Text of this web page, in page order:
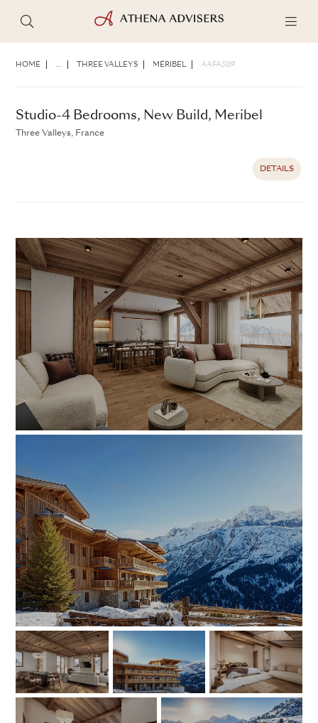
Studio-4 Bedrooms, New Build, Meribel
DETAILS
HOME ... THREE VALLEYS MÉRIBEL AAFA509
Studio-4 Bedrooms, New Build, Meribel
Three Valleys, France
DETAILS